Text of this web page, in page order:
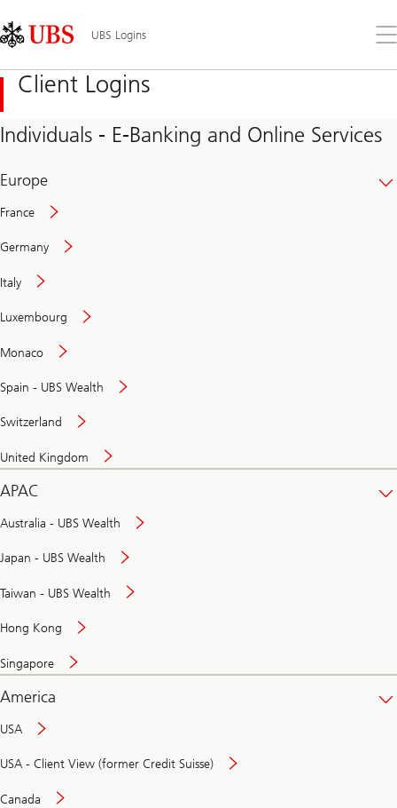
Links
Area
UBS Logins
the
Client Logins
Individuals - E-Banking and Online Services
Europe
France
Germany
Italy
Luxembourg
Monaco
Spain - UBS Wealth
Switzerland
United Kingdom
APAC
Australia - UBS Wealth
Japan - UBS Wealth
Taiwan - UBS Wealth
Hong Kong
Singapore
America
USA
USA - Client View (former Credit Suisse)
Canada